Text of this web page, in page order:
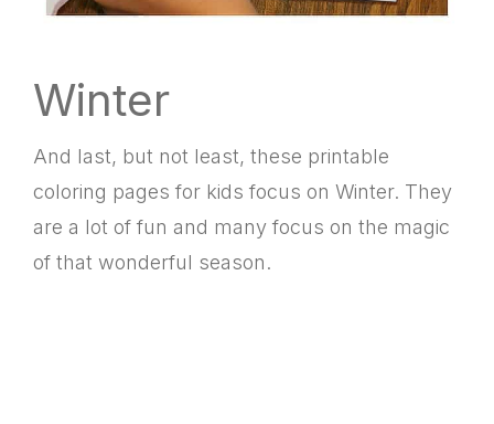
Winter
And last, but not least, these printable
coloring pages for kids focus on Winter. They
are a lot of fun and many focus on the magic
of that wonderful season.